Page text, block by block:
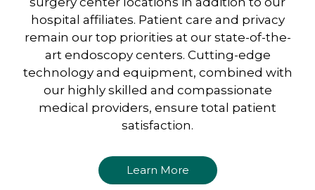
hospital affiliates. Patient care and privacy
remain our top priorities at our state-of-the-
art endoscopy centers. Cutting-edge
technology and equipment, combined with
our highly skilled and compassionate
medical providers, ensure total patient
satisfaction.
Learn More